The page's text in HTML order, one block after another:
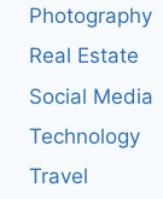
Photography
Real Estate
Social Media
Technology
Travel